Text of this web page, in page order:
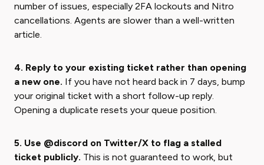
number of issues, especially 2FA lockouts and Nitro
cancellations. Agents are slower than a well-written
article.
4. Reply to your existing ticket rather than opening
a new one. If you have not heard back in 7 days, bump
your original ticket with a short follow-up reply.
Opening a duplicate resets your queue position.
5. Use @discord on Twitter/X to flag a stalled
ticket publicly. This is not guaranteed to work, but